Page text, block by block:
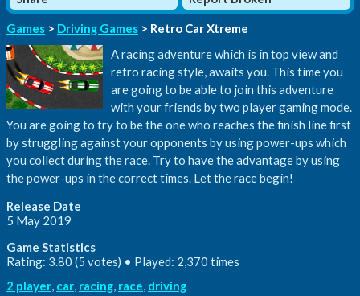
Games > Driving Games > Retro Car Xtreme
A racing adventure which is in top view and
retro racing style, awaits you. This time you
are going to be able to join this adventure
with your friends by two player gaming mode.
You are going to try to be the one who reaches the finish line first
by struggling against your opponents by using power-ups which
you collect during the race. Try to have the advantage by using
the power-ups in the correct times. Let the race begin!
Release Date
5 May 2019
Game Statistics
Rating: 3.80 (5 votes) • Played: 2,370 times
2 player, car, racing, race, driving